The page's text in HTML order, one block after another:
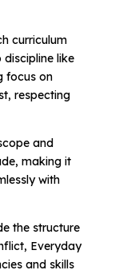
curriculum
like
focus on
respecting
and
making it
with
the structure
Everyday
and skills